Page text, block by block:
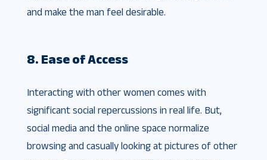
and make the man feel desirable.
8. Ease of Access
Interacting with other women comes with
significant social repercussions in real life. But,
social media and the online space normalize
browsing and casually looking at pictures of other